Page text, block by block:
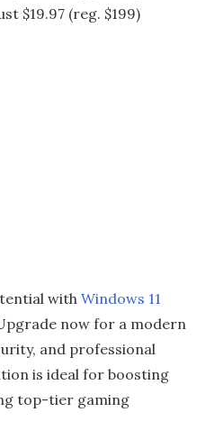
$19.97 (reg. $199)
withWindows 11
now for a modern
and professional
is ideal for boosting
top-tier gaming